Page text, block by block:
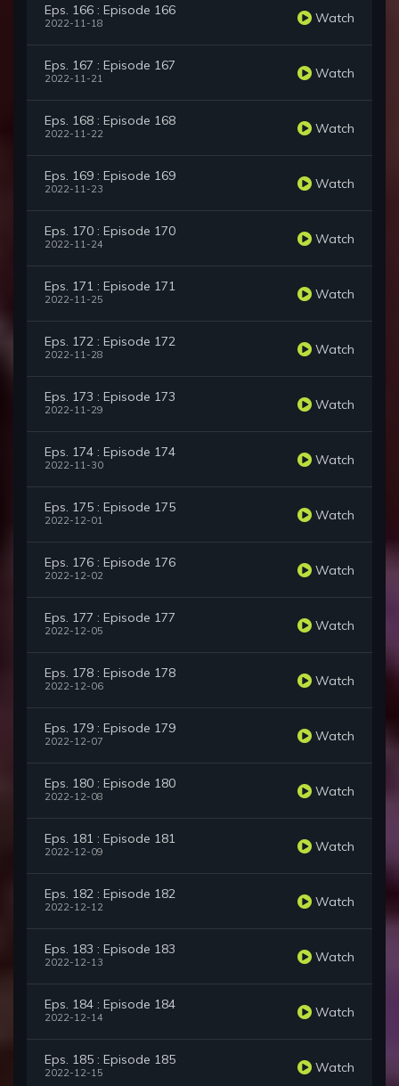
Eps. 166 : Episode 166
2022-11-18 Watch
Eps. 167 : Episode 167
2022-11-21 Watch
Eps. 168 : Episode 168
2022-11-22 Watch
Eps. 169 : Episode 169
2022-11-23 Watch
Eps. 170 : Episode 170
2022-11-24 Watch
Eps. 171 : Episode 171
2022-11-25 Watch
Eps. 172 : Episode 172
2022-11-28 Watch
Eps. 173 : Episode 173
2022-11-29 Watch
Eps. 174 : Episode 174
2022-11-30 Watch
Eps. 175 : Episode 175
2022-12-01 Watch
Eps. 176 : Episode 176
2022-12-02 Watch
Eps. 177 : Episode 177
2022-12-05 Watch
Eps. 178 : Episode 178
2022-12-06 Watch
Eps. 179 : Episode 179
2022-12-07 Watch
Eps. 180 : Episode 180
2022-12-08 Watch
Eps. 181 : Episode 181
2022-12-09 Watch
Eps. 182 : Episode 182
2022-12-12 Watch
Eps. 183 : Episode 183
2022-12-13 Watch
Eps. 184 : Episode 184
2022-12-14 Watch
Eps. 185 : Episode 185
2022-12-15 Watch